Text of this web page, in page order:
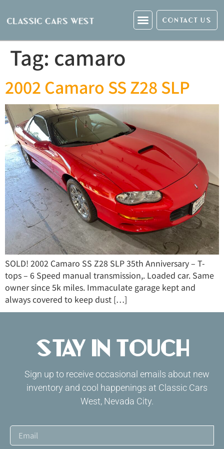
CONTACT US
Tag: camaro
2002 Camaro SS Z28 SLP
SOLD! 2002 Camaro SS Z28 SLP 35th Anniversary – T-
tops – 6 Speed manual transmission,. Loaded car. Same
owner since 5k miles. Immaculate garage kept and
always covered to keep dust […]
Stay in Touch
Sign up to receive occasional emails about new
inventory and cool happenings at Classic Cars
West, Nevada City.